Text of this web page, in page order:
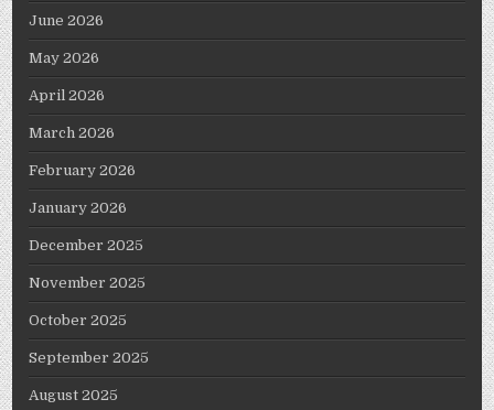
June 2026
May 2026
April 2026
March 2026
February 2026
January 2026
December 2025
November 2025
October 2025
September 2025
August 2025